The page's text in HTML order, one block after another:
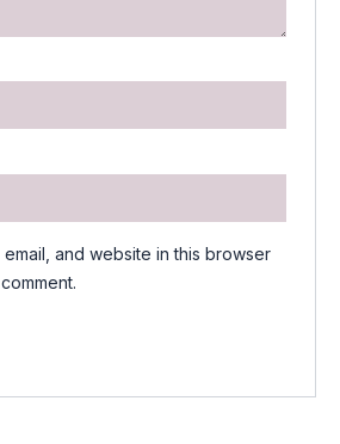
email, and website in this browser